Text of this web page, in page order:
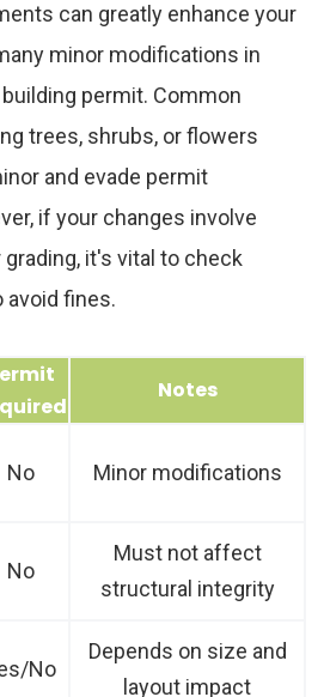
can greatly enhance your
minor modifications in
permit. Common
trees, shrubs, or flowers
and evade permit
if your changes involve
it's vital to check
avoid fines.
Notes
No Minor modifications
No
Must not affect
structural integrity
No
Depends on size and
layout impact